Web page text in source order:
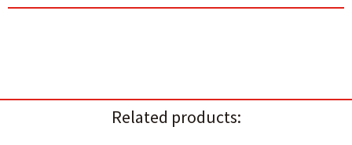
Related products: